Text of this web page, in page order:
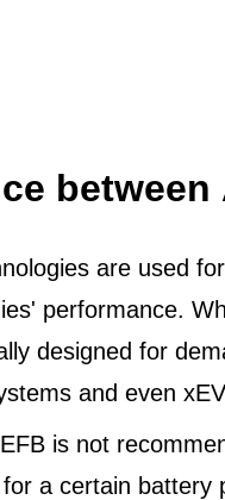
between
are used
performance.
designed for
and even
is not
a certain